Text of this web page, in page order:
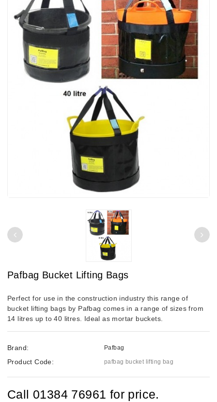
Pafbag Bucket Lifting Bags
Perfect for use in the construction industry this range of
bucket lifting bags by Pafbag comes in a range of sizes from
14 litres up to 40 litres. Ideal as mortar buckets.
Brand: Pafbag
Product Code: pafbag bucket lifting bag
Call 01384 76961 for price.